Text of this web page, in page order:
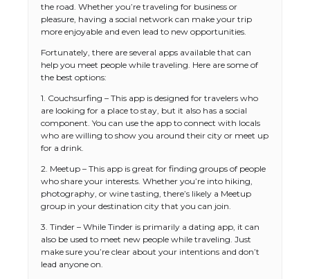
the road. Whether you’re traveling for business or
pleasure, having a social network can make your trip
more enjoyable and even lead to new opportunities.
Fortunately, there are several apps available that can
help you meet people while traveling. Here are some of
the best options:
1. Couchsurfing – This app is designed for travelers who
are looking for a place to stay, but it also has a social
component. You can use the app to connect with locals
who are willing to show you around their city or meet up
for a drink.
2. Meetup – This app is great for finding groups of people
who share your interests. Whether you’re into hiking,
photography, or wine tasting, there’s likely a Meetup
group in your destination city that you can join.
3. Tinder – While Tinder is primarily a dating app, it can
also be used to meet new people while traveling. Just
make sure you’re clear about your intentions and don’t
lead anyone on.